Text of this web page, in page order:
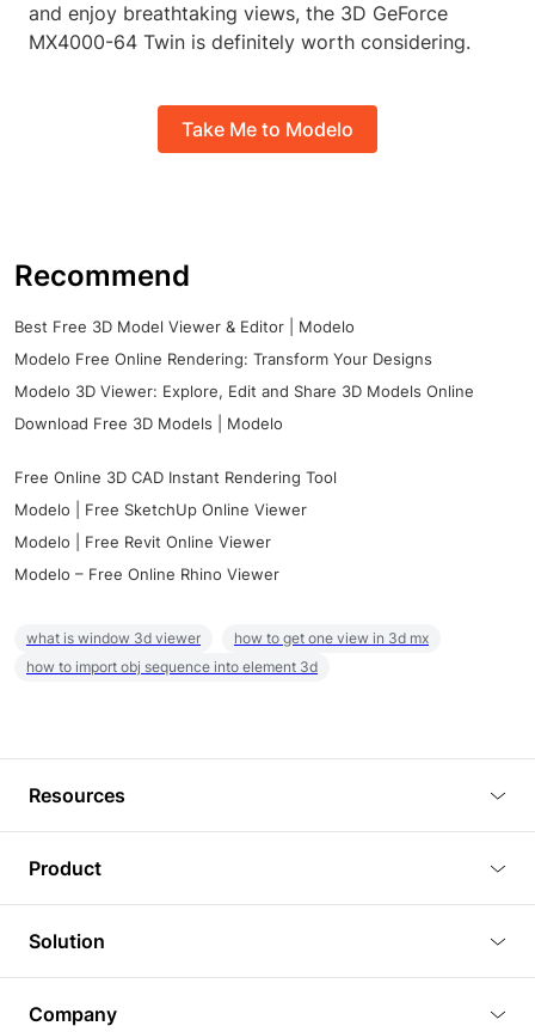
and enjoy breathtaking views, the 3D GeForce
MX4000-64 Twin is definitely worth considering.
Take Me to Modelo
Recommend
Best Free 3D Model Viewer & Editor | Modelo
Modelo Free Online Rendering: Transform Your Designs
Modelo 3D Viewer: Explore, Edit and Share 3D Models Online
Download Free 3D Models | Modelo
Free Online 3D CAD Instant Rendering Tool
Modelo | Free SketchUp Online Viewer
Modelo | Free Revit Online Viewer
Modelo – Free Online Rhino Viewer
what is window 3d viewer
how to get one view in 3d mx
how to import obj sequence into element 3d
Resources
Tutorials
Plugins
Article
Product
3D Viewer
3D Editor
Solution
Company